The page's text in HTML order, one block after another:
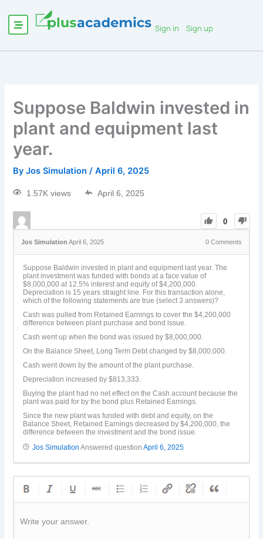
Sign in Sign up
Suppose Baldwin invested in
plant and equipment last
year.
ByJos Simulation/April 6, 2025
1.57K views April 6, 2025
0
Jos Simulation April 6, 2025 0Comments
Suppose Baldwin invested in plant and equipment last year. The
plant investment was funded with bonds at a face value of
$8,000,000 at 12.5% interest and equity of $4,200,000.
Depreciation is 15 years straight line. For this transaction alone,
which of the following statements are true (select 3 answers)?
Cash was pulled from Retained Earnings to cover the $4,200,000
difference between plant purchase and bond issue.
Cash went up when the bond was issued by $8,000,000.
On the Balance Sheet, Long Term Debt changed by $8,000,000.
Cash went down by the amount of the plant purchase.
Depreciation increased by $813,333.
Buying the plant had no net effect on the Cash account because the
plant was paid for by the bond plus Retained Earnings.
Since the new plant was funded with debt and equity, on the
Balance Sheet, Retained Earnings decreased by $4,200,000, the
difference between the investment and the bond issue.
Jos Simulation Answered questionApril 6, 2025
Write your answer.